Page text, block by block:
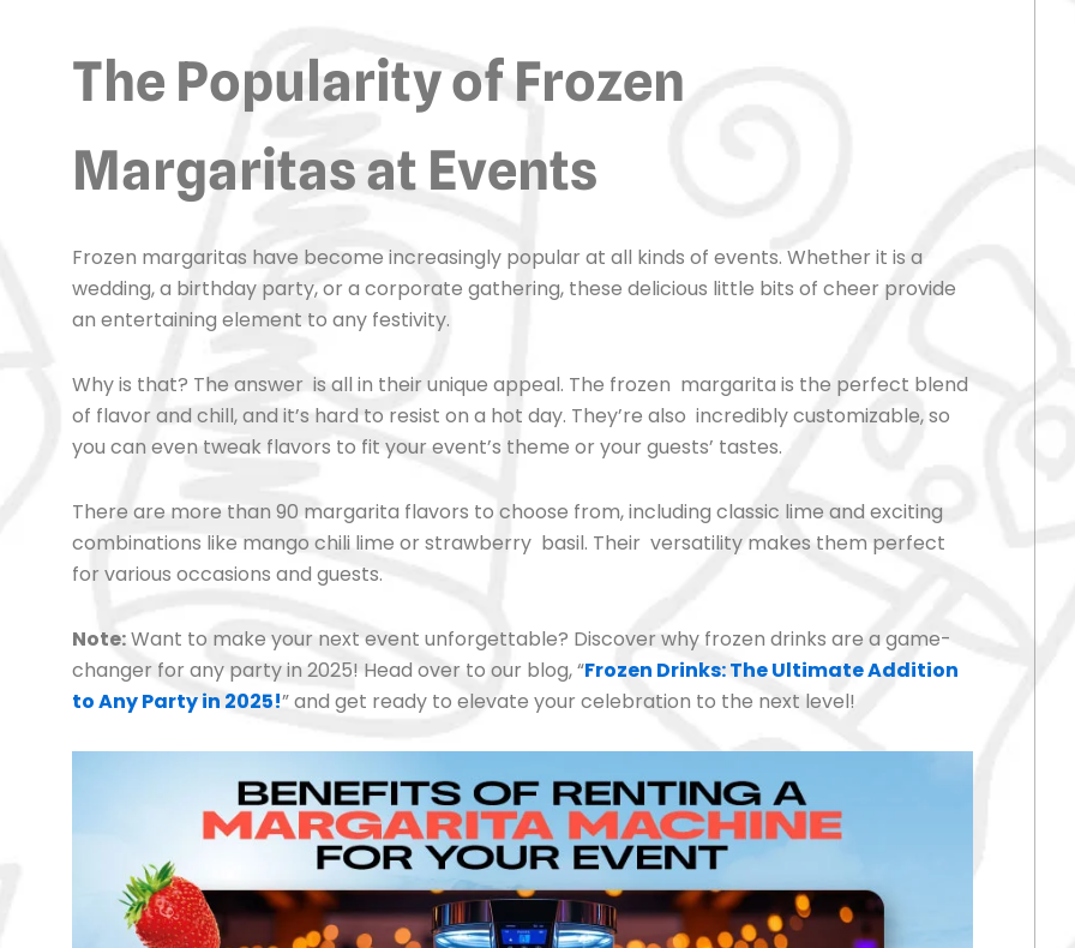
The Popularity of Frozen
Margaritas at Events
Frozen margaritas have become increasingly popular at all kinds of events. Whether it is a
wedding, a birthday party, or a corporate gathering, these delicious little bits of cheer provide
an entertaining element to any festivity.
Why is that? The answer is all in their unique appeal. The frozen margarita is the perfect blend
of flavor and chill, and it’s hard to resist on a hot day. They’re also incredibly customizable, so
you can even tweak flavors to fit your event’s theme or your guests’ tastes.
There are more than 90 margarita flavors to choose from, including classic lime and exciting
combinations like mango chili lime or strawberry basil. Their versatility makes them perfect
for various occasions and guests.
Note:Want to make your next event unforgettable? Discover why frozen drinks are a game-
changer for any party in 2025! Head over to our blog, “Frozen Drinks: The Ultimate Addition
to Any Party in 2025!” and get ready to elevate your celebration to the next level!